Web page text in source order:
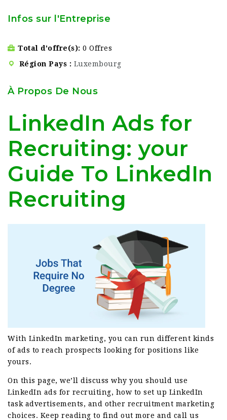
Infos sur l'Entreprise
Total d'offre(s) 0 Offres
Région Pays
Luxembourg
À Propos De Nous
LinkedIn Ads for
Recruiting: your
Guide To LinkedIn
Recruiting
With LinkedIn marketing, you can run different kinds
of ads to reach prospects looking for positions like
yours.
On this page, we’ll discuss why you should use
LinkedIn ads for recruiting, how to set up LinkedIn
task advertisements, and other recruitment marketing
choices. Keep reading to find out more and call us